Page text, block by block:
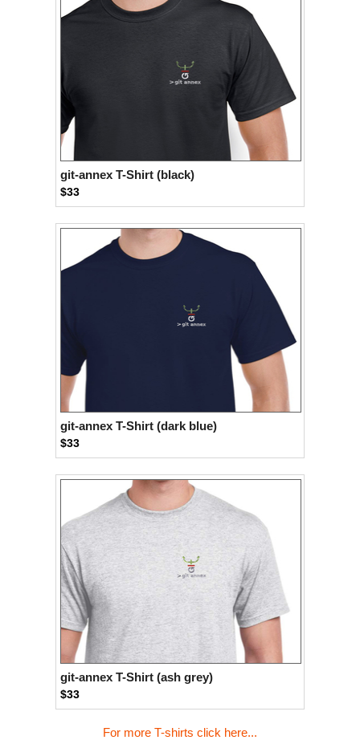
git-annex T-Shirt (black)
$33
git-annex T-Shirt (dark blue)
$33
git-annex T-Shirt (ash grey)
$33
For more T-shirts click here...